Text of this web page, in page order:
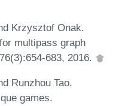
Krzysztof Onak.
multipass graph
683, 2016.
Runzhou Tao.
games.